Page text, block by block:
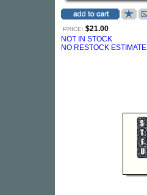
PRICE: $21.00
NOT IN STOCK
NO RESTOCK ESTIMATE